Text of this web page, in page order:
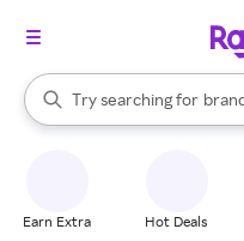
Search Rakuten
Try searching for
When autocomplete results
Earn Extra Hot Deals